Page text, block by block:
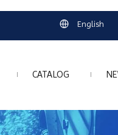
English
CATALOG